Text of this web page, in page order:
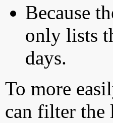
Because
only lists
days.
To more
can filter the